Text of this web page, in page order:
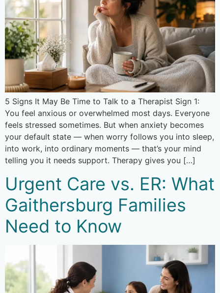
5 Signs It May Be Time to Talk to a Therapist Sign 1:
You feel anxious or overwhelmed most days. Everyone
feels stressed sometimes. But when anxiety becomes
your default state — when worry follows you into sleep,
into work, into ordinary moments — that’s your mind
telling you it needs support. Therapy gives you […]
Urgent Care vs. ER: What
Gaithersburg Families
Need to Know